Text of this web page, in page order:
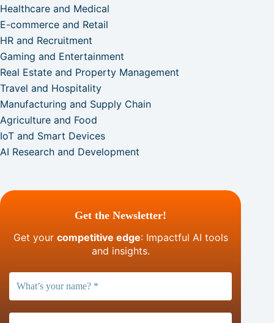
Healthcare and Medical
E-commerce and Retail
HR and Recruitment
Gaming and Entertainment
Real Estate and Property Management
Travel and Hospitality
Manufacturing and Supply Chain
Agriculture and Food
IoT and Smart Devices
AI Research and Development
Get the Newsletter!
Get your competitive edge: Impactful AI tools
and insights.